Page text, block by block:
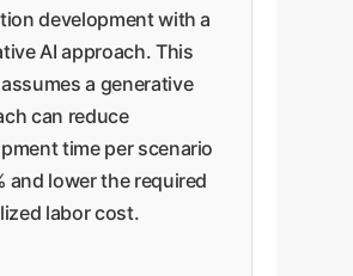
development with a
AI approach. This
a generative
can reduce
time per scenario
and lower the required
labor cost.